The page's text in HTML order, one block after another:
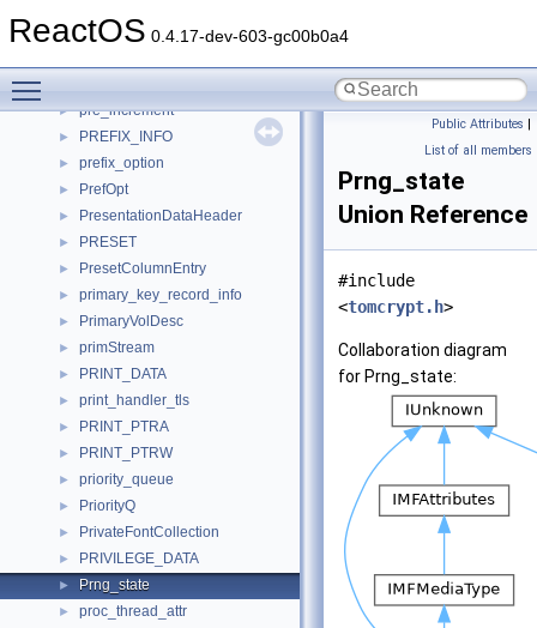
ReactOS 0.4.17-dev-603-gc00b0a4
► pp_status
► pre_increment
► PREFIX_INFO
► prefix_option
► PrefOpt
► PresentationDataHeader
► PRESET
► PresetColumnEntry
► primary_key_record_info
► PrimaryVolDesc
► primStream
► PRINT_DATA
► print_handler_tls
► PRINT_PTRA
► PRINT_PTRW
► priority_queue
► PriorityQ
► PrivateFontCollection
► PRIVILEGE_DATA
► Prng_state
► proc_thread_attr
Public Attributes |
List of all members
Prng_state
Union Reference
#include
<tomcrypt.h>
Collaboration diagram
for Prng_state: